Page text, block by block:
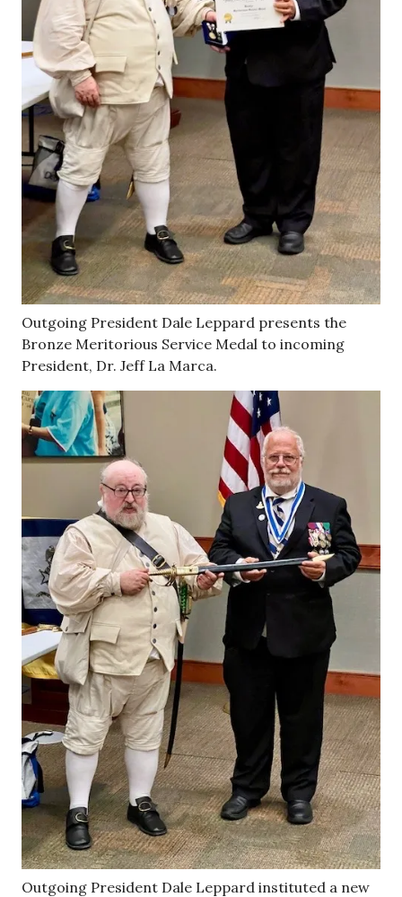
Outgoing President Dale Leppard presents the
Bronze Meritorious Service Medal to incoming
President, Dr. Jeff La Marca.
Outgoing President Dale Leppard instituted a new